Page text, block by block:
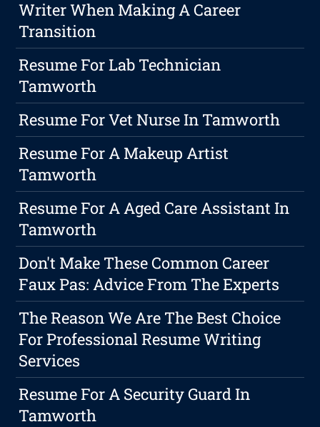
Writer When Making A Career
Transition
Resume For Lab Technician
Tamworth
Resume For Vet Nurse In Tamworth
Resume For A Makeup Artist
Tamworth
Resume For A Aged Care Assistant In
Tamworth
Don't Make These Common Career
Faux Pas: Advice From The Experts
The Reason We Are The Best Choice
For Professional Resume Writing
Services
Resume For A Security Guard In
Tamworth